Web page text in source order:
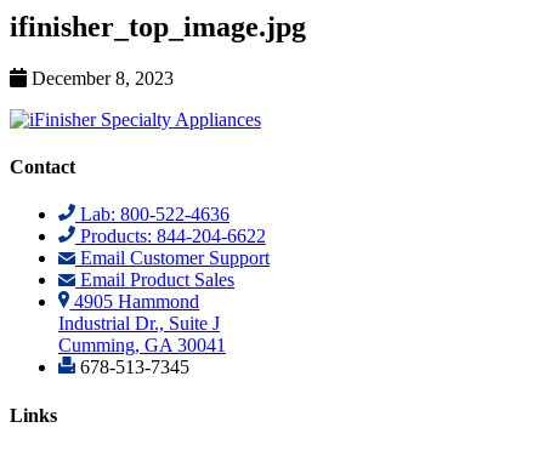
ifinisher_top_image.jpg
December 8, 2023
Contact
Lab: 800-522-4636
Products: 844-204-6622
Email Customer Support
Email Product Sales
4905 Hammond
Industrial Dr., Suite J
Cumming, GA 30041
678-513-7345
Links